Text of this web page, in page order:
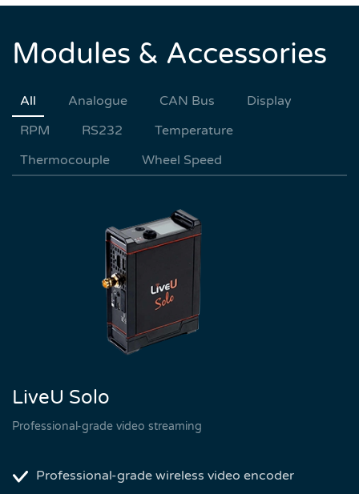
Modules & Accessories
All Analogue CAN Bus
Display
RPM
RS232
Temperature
Thermocouple
Wheel Speed
LiveU Solo
Professional-grade video streaming
Professional-grade wireless video encoder